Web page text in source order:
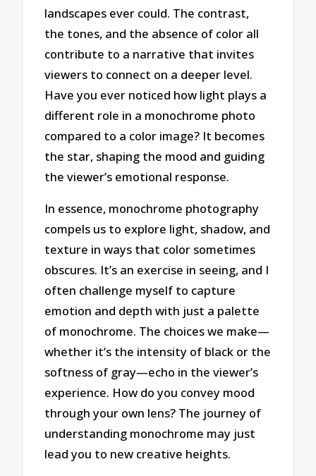
landscapes ever could. The contrast,
the tones, and the absence of color all
contribute to a narrative that invites
viewers to connect on a deeper level.
Have you ever noticed how light plays a
different role in a monochrome photo
compared to a color image? It becomes
the star, shaping the mood and guiding
the viewer’s emotional response.
In essence, monochrome photography
compels us to explore light, shadow, and
texture in ways that color sometimes
obscures. It’s an exercise in seeing, and I
often challenge myself to capture
emotion and depth with just a palette
of monochrome. The choices we make—
whether it’s the intensity of black or the
softness of gray—echo in the viewer’s
experience. How do you convey mood
through your own lens? The journey of
understanding monochrome may just
lead you to new creative heights.